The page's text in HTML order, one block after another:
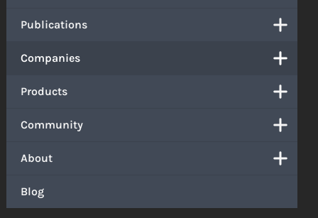
Publications
Companies
Products
Community
About
Blog